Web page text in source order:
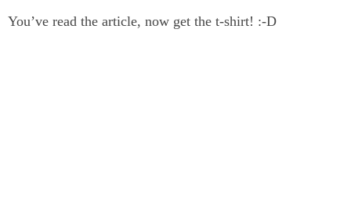
You’ve read the article, now get the t-shirt! :-D